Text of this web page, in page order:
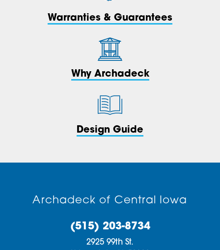
Warranties & Guarantees
Why Archadeck
Design Guide
Archadeck of Central Iowa
(515) 203-8734
2925 99th St.